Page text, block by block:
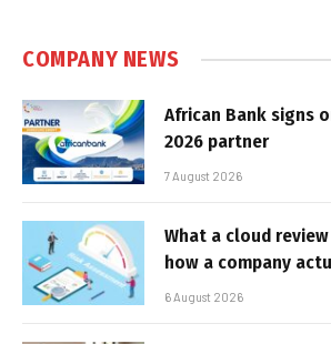
COMPANY NEWS
African Bank signs
2026 partner
7 August 2026
What a cloud
how a company
6 August 2026